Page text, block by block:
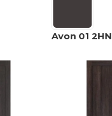
Avon 01 2HN